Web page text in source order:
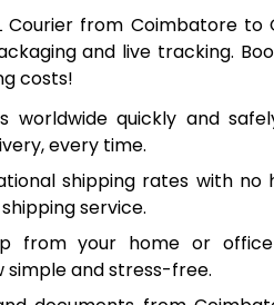
from Coimbatore to
and live tracking.
costs!
worldwide quickly and
every time.
shipping rates with no
service.
from your home or
simple and stress-free.